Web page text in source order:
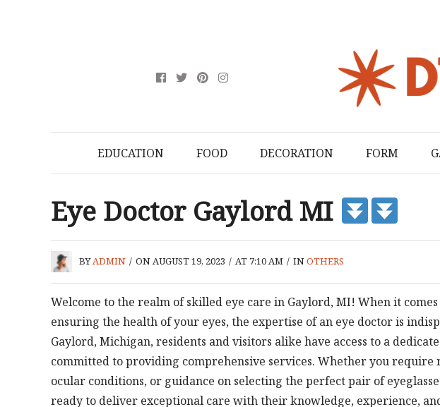
EDUCATION FOOD DECORATION FORM
Eye Doctor Gaylord MI
BYADMIN / ON AUGUST 19, 2023 / AT 7:10 AM / INOTHERS
Welcome to the realm of skilled eye care in Gaylord, MI! When it
ensuring the health of your eyes, the expertise of an eye doctor is
Gaylord, Michigan, residents and visitors alike have access to a
committed to providing comprehensive services. Whether you
ocular conditions, or guidance on selecting the perfect pair of
ready to deliver exceptional care with their knowledge, experience,